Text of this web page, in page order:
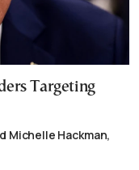
Targeting
Michelle Hackman,